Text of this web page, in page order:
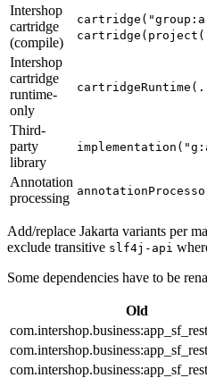
Intershop
cartridge
(compile)
Intershop
cartridge
runtime-
only
Third-
party
library
Annotation
processing
Add/replace Jakarta variants per
exclude transitive slf4j-api
Some dependencies have to be
Old